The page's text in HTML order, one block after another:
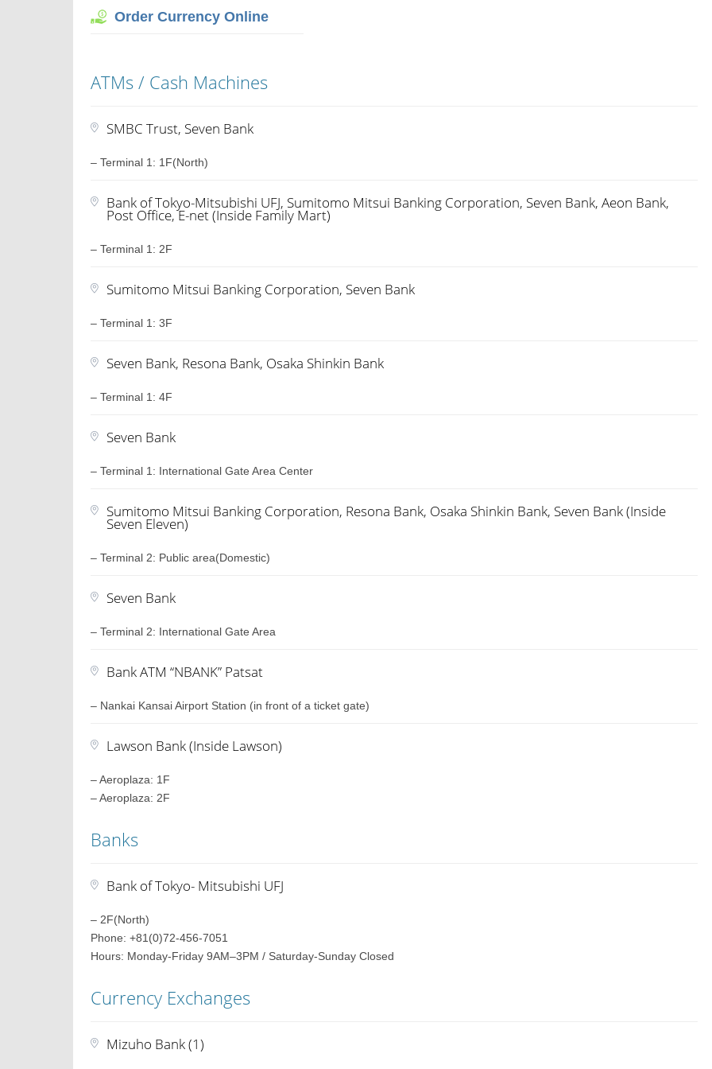
Order Currency Online
ATMs / Cash Machines
SMBC Trust, Seven Bank
– Terminal 1: 1F(North)
Bank of Tokyo-Mitsubishi UFJ, Sumitomo Mitsui Banking Corporation, Seven Bank, Aeon Bank,
Post Office, E-net (Inside Family Mart)
– Terminal 1: 2F
Sumitomo Mitsui Banking Corporation, Seven Bank
– Terminal 1: 3F
Seven Bank, Resona Bank, Osaka Shinkin Bank
– Terminal 1: 4F
Seven Bank
– Terminal 1: International Gate Area Center
Sumitomo Mitsui Banking Corporation, Resona Bank, Osaka Shinkin Bank, Seven Bank (Inside
Seven Eleven)
– Terminal 2: Public area(Domestic)
Seven Bank
– Terminal 2: International Gate Area
Bank ATM “NBANK” Patsat
– Nankai Kansai Airport Station (in front of a ticket gate)
Lawson Bank (Inside Lawson)
– Aeroplaza: 1F
– Aeroplaza: 2F
Banks
Bank of Tokyo- Mitsubishi UFJ
– 2F(North)
Phone: +81(0)72-456-7051
Hours: Monday-Friday 9AM–3PM / Saturday-Sunday Closed
Currency Exchanges
Mizuho Bank (1)